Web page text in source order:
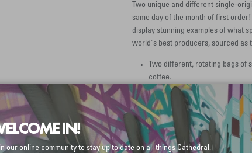
Two unique and different single-
same day of the month of first
display stunning examples of what
world's best producers, sourced as
Two different, rotating bags
coffee.
A packet of Third Wave
you can get it to taste like it
IN!
our online community to stay up to date on all things Cathedral.